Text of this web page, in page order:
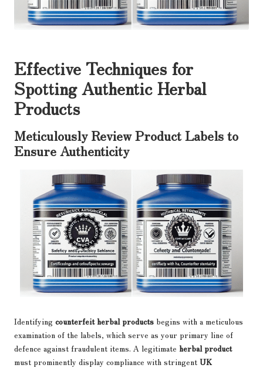
Effective Techniques for
Spotting Authentic Herbal
Products
Meticulously Review Product Labels to
Ensure Authenticity
Identifying counterfeit herbal products begins with a meticulous
examination of the labels, which serve as your primary line of
defence against fraudulent items. A legitimate herbal product
must prominently display compliance with stringent UK